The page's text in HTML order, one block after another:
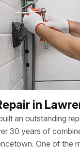
in
an outstanding
30 years of
One of the